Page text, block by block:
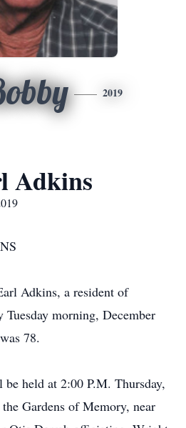
2019
Adkins
Adkins, a resident of
Tuesday morning, December
78.
held at 2:00 P.M. Thursday,
Gardens of Memory, near